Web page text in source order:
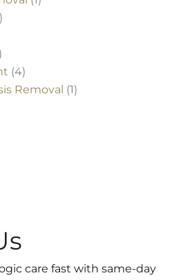
(4)
Removal (1)
care fast with same-day